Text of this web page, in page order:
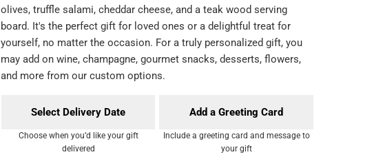
olives, truffle salami, cheddar cheese, and a teak wood serving
board. It's the perfect gift for loved ones or a delightful treat for
yourself, no matter the occasion. For a truly personalized gift, you
may add on wine, champagne, gourmet snacks, desserts, flowers,
and more from our custom options.
Select Delivery Date
Choose when you’d like your gift
delivered
Add a Greeting Card
Include a greeting card and message to
your gift